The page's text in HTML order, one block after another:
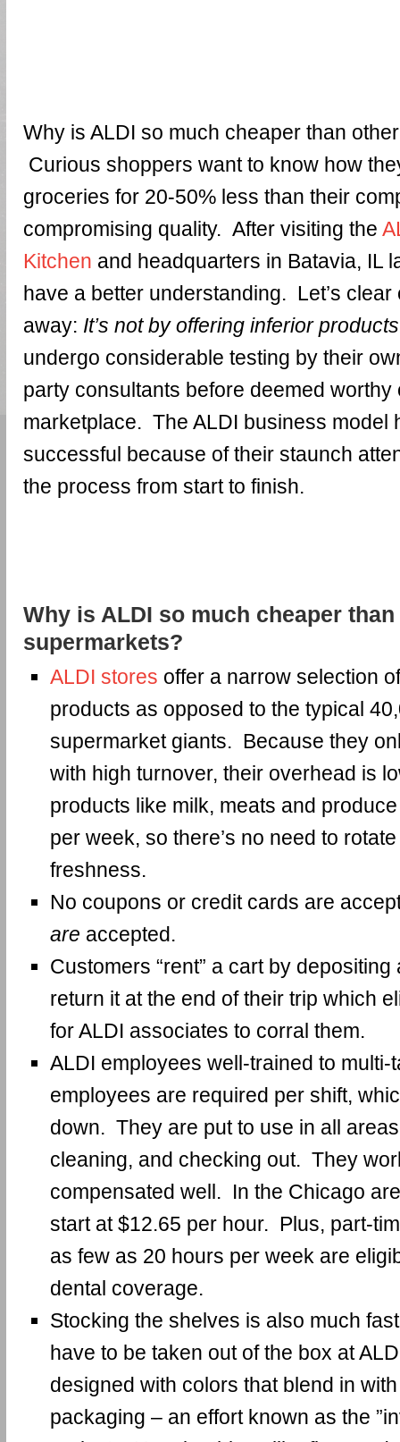
Why is ALDI so much cheaper than
Curious shoppers want to know how
groceries for 20-50% less than their
compromising quality. After visiting the
Kitchen and headquarters in Batavia, IL
have a better understanding. Let’s clear
away: It’s not by offering inferior
undergo considerable testing by their
party consultants before deemed worthy
marketplace. The ALDI business model
successful because of their staunch
the process from start to finish.
Why is ALDI so much cheaper
supermarkets?
ALDI stores offer a narrow selection
products as opposed to the typical
supermarket giants. Because they
with high turnover, their overhead is
products like milk, meats and
per week, so there’s no need to
freshness.
No coupons or credit cards are
are accepted.
Customers “rent” a cart by depositing
return it at the end of their trip which
for ALDI associates to corral them.
ALDI employees well-trained to
employees are required per shift,
down. They are put to use in all
cleaning, and checking out. They
compensated well. In the Chicago
start at $12.65 per hour. Plus, part-
as few as 20 hours per week are
dental coverage.
Stocking the shelves is also much
have to be taken out of the box at
designed with colors that blend in
packaging – an effort known as the